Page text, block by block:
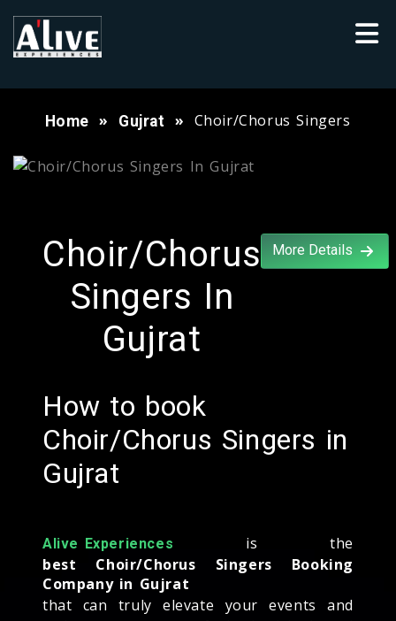
Home Gujrat Choir/Chorus Singers
Choir/Chorus
Singers In
Gujrat
More Details
How to book
Choir/Chorus Singers in
Gujrat
Alive Experiences
is the
best Choir/Chorus Singers Booking
Company in Gujrat
that can truly elevate your events and